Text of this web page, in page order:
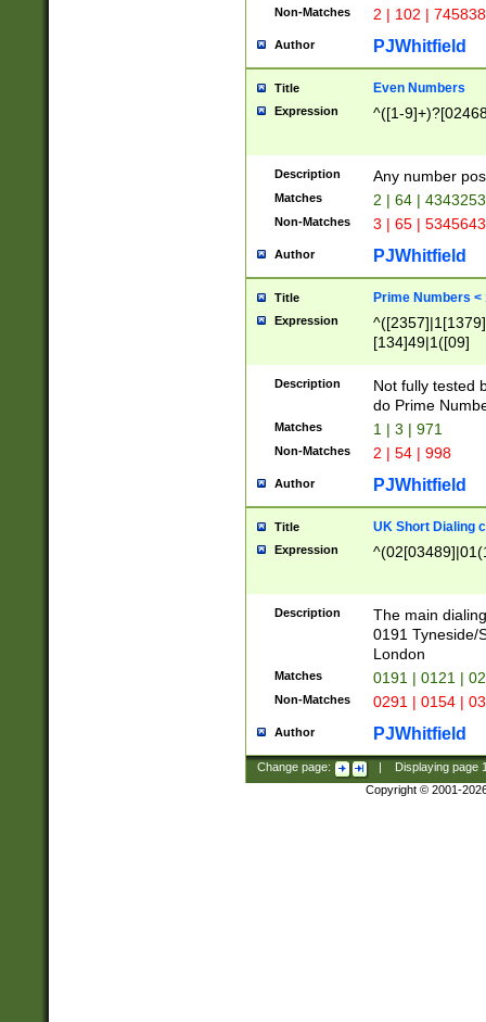
Non-Matches 2 | 102 |
Author PJWhitfield
Title Even Numbers
Expression ^([1-
Description Any number
Matches 2 | 64 |
Non-Matches 3 | 65 |
Author PJWhitfield
Title Prime Numbers <
Expression
[134]49|1([09]
Description
Not fully tested
do Prime
Matches 1 | 3 | 971
Non-Matches 2 | 54 | 998
Author PJWhitfield
Title UK Short Dialing
Expression
Description
The main
0191 Tyneside/
London
Matches 0191 | 0121 |
Non-Matches 0291 | 0154 |
Author PJWhitfield
Change page: Displaying page
Copyright © 2001-